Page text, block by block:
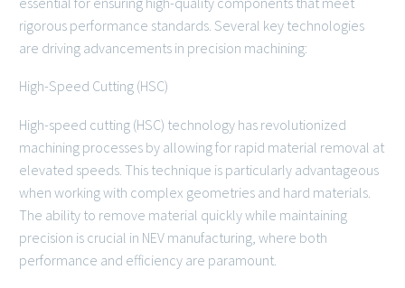
rigorous performance standards. Several key technologies
are driving advancements in precision machining:
High-Speed Cutting (HSC)
High-speed cutting (HSC) technology has revolutionized
machining processes by allowing for rapid material removal at
elevated speeds. This technique is particularly advantageous
when working with complex geometries and hard materials.
The ability to remove material quickly while maintaining
precision is crucial in NEV manufacturing, where both
performance and efficiency are paramount.